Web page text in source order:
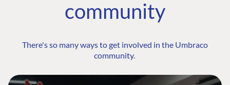
community
There's so many ways to get involved in the Umbraco
community.